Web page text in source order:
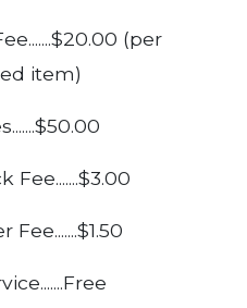
(per
item)
Fee.......$3.00